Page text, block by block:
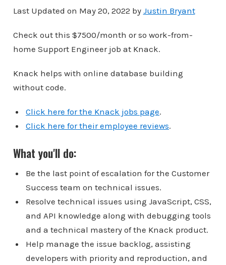
Last Updated on May 20, 2022 by Justin Bryant
Check out this $7500/month or so work-from-
home Support Engineer job at Knack.
Knack helps with online database building
without code.
Click here for the Knack jobs page.
Click here for their employee reviews.
What you'll do:
Be the last point of escalation for the Customer
Success team on technical issues.
Resolve technical issues using JavaScript, CSS,
and API knowledge along with debugging tools
and a technical mastery of the Knack product.
Help manage the issue backlog, assisting
developers with priority and reproduction, and